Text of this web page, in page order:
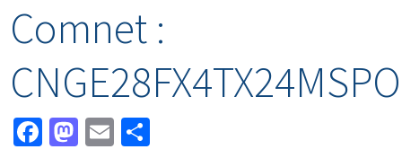
Comnet :
Facebook
Mastodon
Email